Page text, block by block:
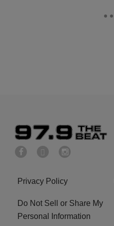
Privacy Policy
Do Not Sell or Share My
Personal Information